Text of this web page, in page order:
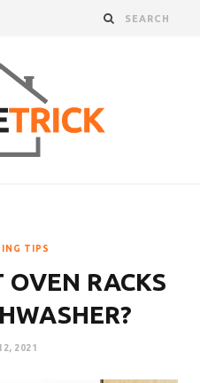
TIPS
OVEN RACKS
2021